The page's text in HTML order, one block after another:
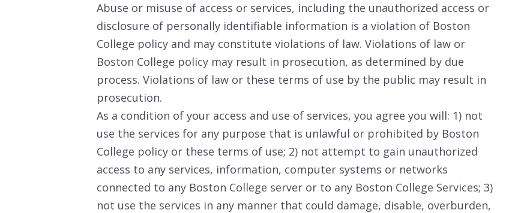
Abuse or misuse of access or services, including the unauthorized access or
disclosure of personally identifiable information is a violation of Boston
College policy and may constitute violations of law. Violations of law or
Boston College policy may result in prosecution, as determined by due
process. Violations of law or these terms of use by the public may result in
prosecution.
As a condition of your access and use of services, you agree you will: 1) not
use the services for any purpose that is unlawful or prohibited by Boston
College policy or these terms of use; 2) not attempt to gain unauthorized
access to any services, information, computer systems or networks
connected to any Boston College server or to any Boston College Services; 3)
not use the services in any manner that could damage, disable, overburden,